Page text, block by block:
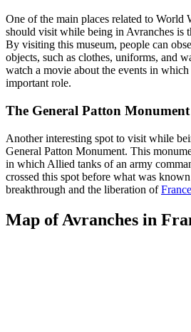
One of the main places related to World
should visit while being in Avranches is
By visiting this museum, people can
objects, such as clothes, uniforms, and
watch a movie about the events in
important role.
The General Patton Monument
Another interesting spot to visit while
General Patton Monument. This
in which Allied tanks of an army
crossed this spot before what was
breakthrough and the liberation ofFrance
Map of Avranches in